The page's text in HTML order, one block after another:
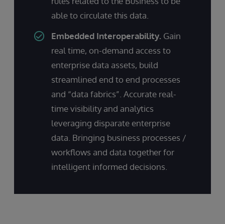
able to circulate this data.
Embedded Interoperability. Gain
real time, on-demand access to
enterprise data assets, build
streamlined end to end processes
and “data fabrics”. Accurate real-
time visibility and analytics
leveraging disparate enterprise
data. Bringing business processes /
workflows and data together for
intelligent informed decisions.